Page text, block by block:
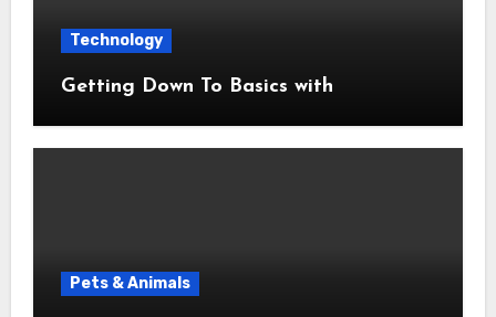
Technology
Getting Down To Basics with
Pets & Animals